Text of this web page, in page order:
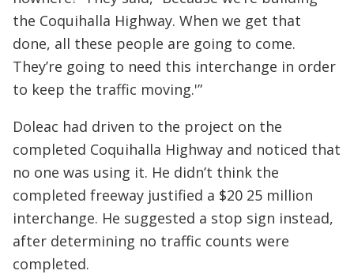
the Coquihalla Highway. When we get that
done, all these people are going to come.
They’re going to need this interchange in order
to keep the traffic moving.'”
Doleac had driven to the project on the
completed Coquihalla Highway and noticed that
no one was using it. He didn’t think the
completed freeway justified a $20 25 million
interchange. He suggested a stop sign instead,
after determining no traffic counts were
completed.